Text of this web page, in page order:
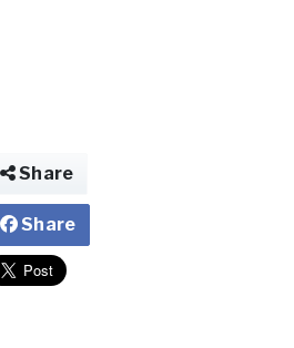
Share
Share